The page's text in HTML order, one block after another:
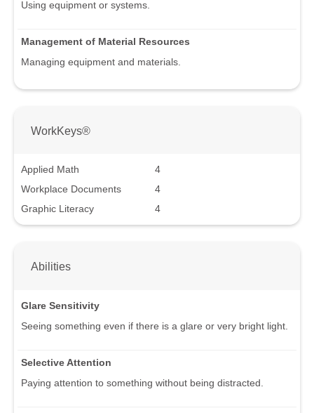
Using equipment or systems.
Management of Material Resources
Managing equipment and materials.
WorkKeys®
Applied Math
4
Workplace Documents
4
Graphic Literacy
4
Abilities
Glare Sensitivity
Seeing something even if there is a glare or very bright light.
Selective Attention
Paying attention to something without being distracted.